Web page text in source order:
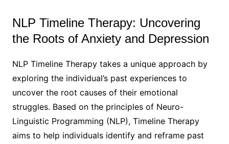
NLP Timeline Therapy: Uncovering
the Roots of Anxiety and Depression
NLP Timeline Therapy takes a unique approach by
exploring the individual’s past experiences to
uncover the root causes of their emotional
struggles. Based on the principles of Neuro-
Linguistic Programming (NLP), Timeline Therapy
aims to help individuals identify and reframe past